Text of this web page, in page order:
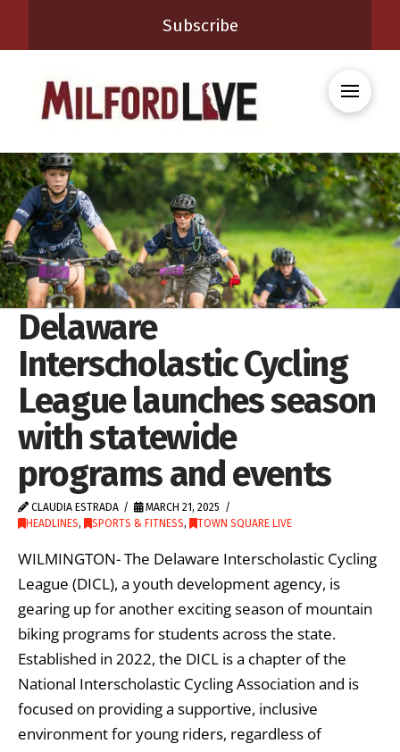
Subscribe
Delaware
Interscholastic Cycling
League launches season
with statewide
programs and events
CLAUDIA ESTRADA
MARCH 21, 2025
HEADLINES, SPORTS & FITNESS, TOWN SQUARE LIVE
WILMINGTON- The Delaware Interscholastic Cycling
League (DICL), a youth development agency, is
gearing up for another exciting season of mountain
biking programs for students across the state.
Established in 2022, the DICL is a chapter of the
National Interscholastic Cycling Association and is
focused on providing a supportive, inclusive
environment for young riders, regardless of